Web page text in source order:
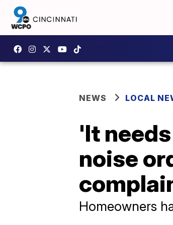
NEWS LOCAL
'It
noise
Homeowners